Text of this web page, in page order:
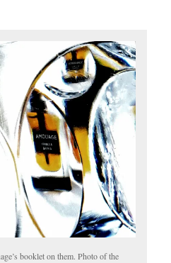
booklet on them. Photo of the